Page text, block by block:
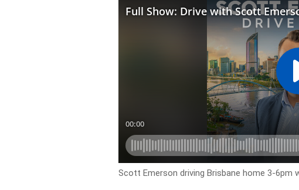
Scott Emerson driving Brisbane home 3-6pm